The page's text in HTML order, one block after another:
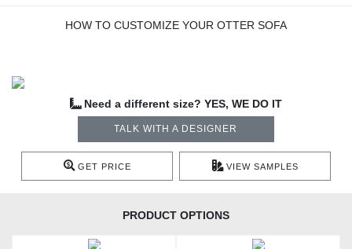
HOW TO CUSTOMIZE YOUR OTTER SOFA
Need a different size? YES, WE DO IT
TALK WITH A DESIGNER
GET PRICE VIEW SAMPLES
PRODUCT OPTIONS